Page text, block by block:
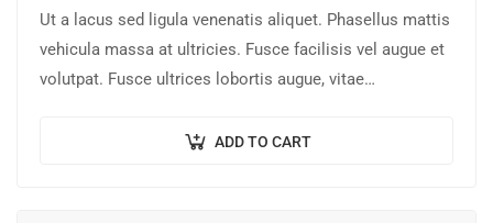
Ut a lacus sed ligula venenatis aliquet. Phasellus mattis
vehicula massa at ultricies. Fusce facilisis vel augue et
volutpat. Fusce ultrices lobortis augue, vitae
ADD TO CART